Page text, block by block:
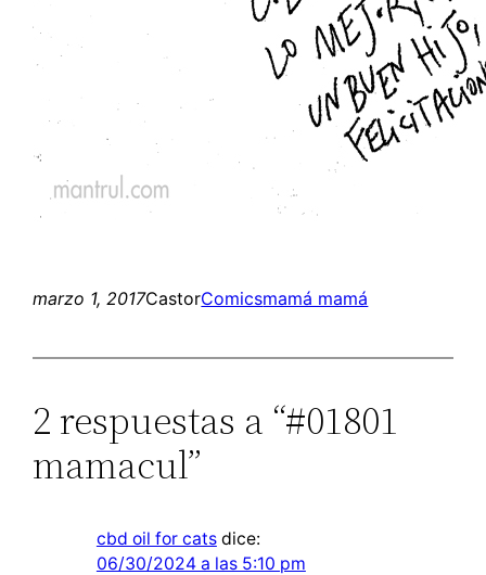
marzo 1, 2017CastorComicsmamá mamá
2 respuestas a “#01801
mamacul”
cbd oil for cats dice:
06/30/2024 a las 5:10 pm